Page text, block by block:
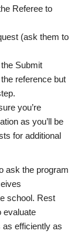
Referee to
(ask them to
Submit
reference but
you’re
as you’ll be
for additional
ask the program
school. Rest
evaluate
efficiently as